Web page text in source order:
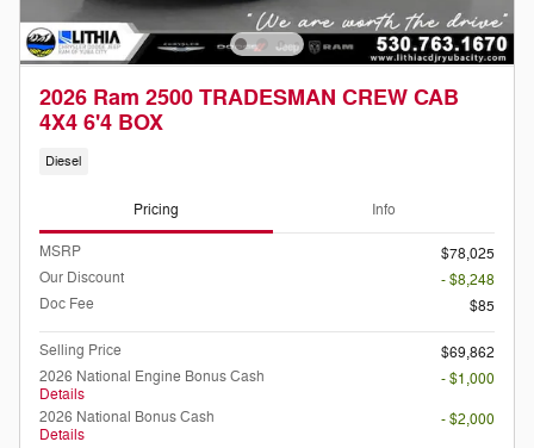
2026 Ram 2500 TRADESMAN CREW CAB
4X4 6'4 BOX
Diesel
Pricing Info
MSRP
$78,025
Our Discount
- $8,248
Doc Fee
$85
Selling Price
$69,862
2026 National Engine Bonus Cash
Details
- $1,000
2026 National Bonus Cash
Details
- $2,000